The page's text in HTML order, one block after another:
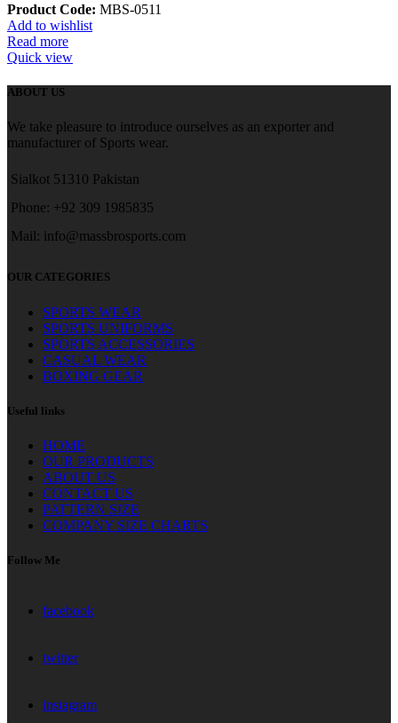
Product Code: MBS-0511
Add to wishlist
Read more
Quick view
ABOUT US
We take pleasure to introduce ourselves as an exporter and
manufacturer of Sports wear.
Sialkot 51310 Pakistan
Phone: +92 309 1985835
Mail: info@massbrosports.com
OUR CATEGORIES
SPORTS WEAR
SPORTS UNIFORMS
SPORTS ACCESSORIES
CASUAL WEAR
BOXING GEAR
Useful links
HOME
OUR PRODUCTS
ABOUT US
CONTACT US
PATTERN SIZE
COMPANY SIZE CHARTS
Follow Me
facebook
twitter
instagram